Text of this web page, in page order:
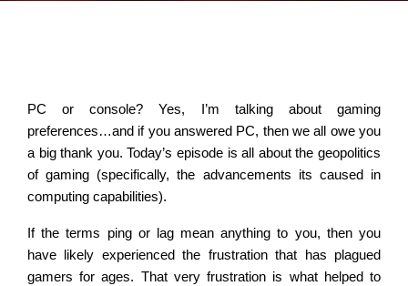
PC or console? Yes, I’m talking about gaming
preferences…and if you answered PC, then we all owe you
a big thank you. Today’s episode is all about the geopolitics
of gaming (specifically, the advancements its caused in
computing capabilities).
If the terms ping or lag mean anything to you, then you
have likely experienced the frustration that has plagued
gamers for ages. That very frustration is what helped to